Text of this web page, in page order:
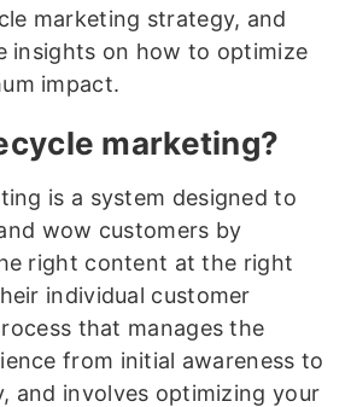
marketing strategy, and
insights on how to optimize
impact.
marketing?
is a system designed to
wow customers by
right content at the right
individual customer
that manages the
from initial awareness to
and involves optimizing your